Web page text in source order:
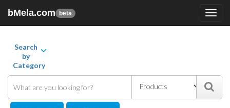
bMela.com beta
Search
by
Category